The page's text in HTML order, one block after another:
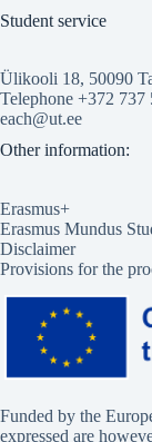
Student service
Ülikooli 18, 50090
Telephone +372 737
each@ut.ee
Other information:
Erasmus+
Erasmus Mundus
Disclaimer
Provisions for the
Funded by the
expressed are